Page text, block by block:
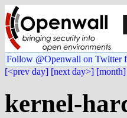
Follow @Openwall on Twitter
[<prev day] [next day>] [month]
kernel-